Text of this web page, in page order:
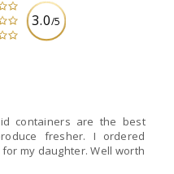
3.0/5
containers are the best
fresher. I ordered
my daughter. Well worth